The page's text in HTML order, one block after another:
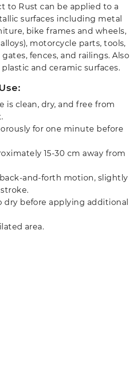
to Rust can be applied to a
surfaces including metal
bike frames and wheels,
motorcycle parts, tools,
fences, and railings. Also
and ceramic surfaces.
is clean, dry, and free from
for one minute before
15-30 cm away from
and-forth motion, slightly
dry before applying additional
area.